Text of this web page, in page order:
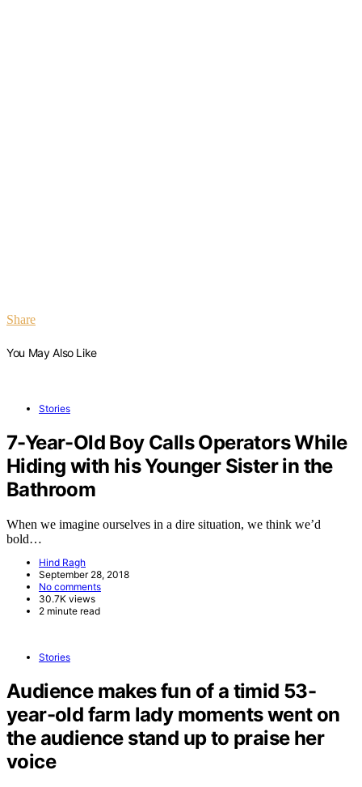
Share
You May Also Like
Stories
7-Year-Old Boy Calls Operators While
Hiding with his Younger Sister in the
Bathroom
When we imagine ourselves in a dire situation, we think we’d
bold…
Hind Ragh
September 28, 2018
No comments
30.7K views
2 minute read
Stories
Audience makes fun of a timid 53-
year-old farm lady moments went on
the audience stand up to praise her
voice